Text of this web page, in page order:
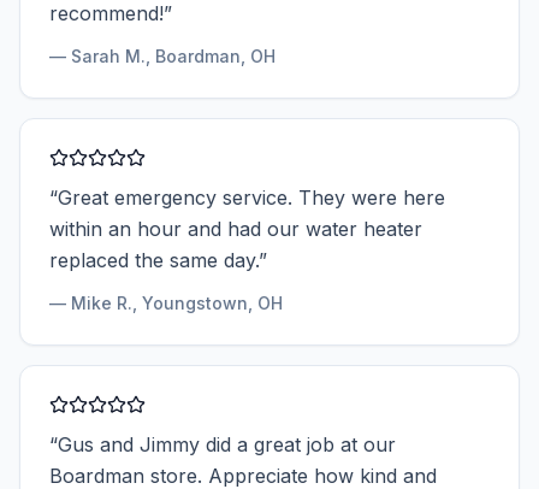
recommend!”
— Sarah M. , Boardman, OH
“Great emergency service. They were here
within an hour and had our water heater
replaced the same day.”
— Mike R. , Youngstown, OH
“Gus and Jimmy did a great job at our
Boardman store. Appreciate how kind and